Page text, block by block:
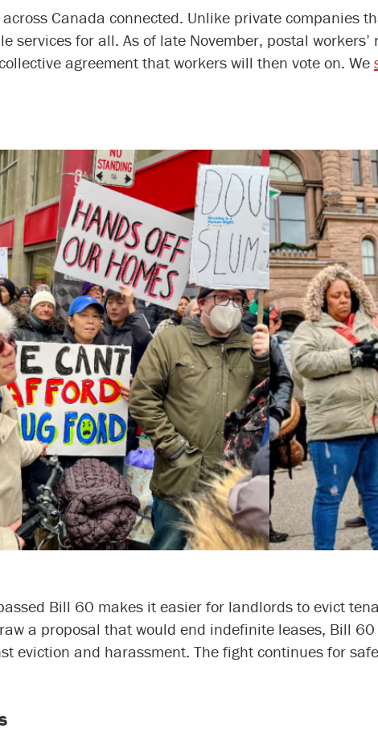
Canada connected. Unlike private companies
for all. As of late November, postal workers’
agreement that workers will then vote on. We
Bill 60 makes it easier for landlords to evict
a proposal that would end indefinite leases, Bill
eviction and harassment. The fight continues for